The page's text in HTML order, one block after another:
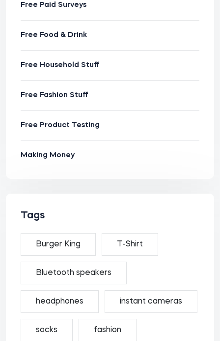
Free Paid Surveys
Free Food & Drink
Free Household Stuff
Free Fashion Stuff
Free Product Testing
Making Money
Tags
Burger King T-Shirt
Bluetooth speakers
headphones instant cameras
socks fashion